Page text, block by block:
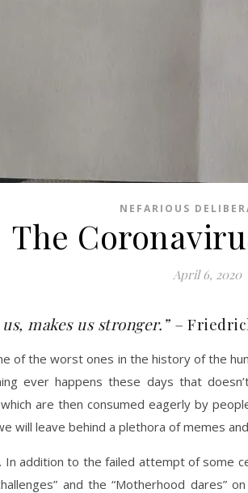
NEFARIOUS
The
April 6, 2020
makes us stronger.” –
of the worst ones in the history of the
ever happens these days that
are then consumed eagerly by
will leave behind a plethora of memes
addition to the failed attempt of some
and the “Motherhood